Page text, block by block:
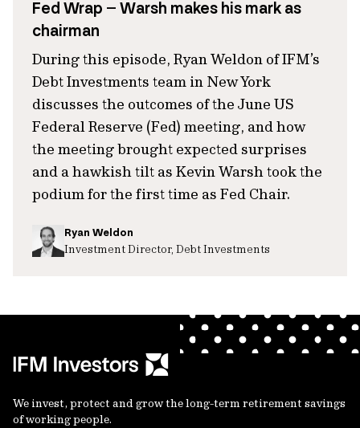
Fed Wrap – Warsh makes his mark as
chairman
During this episode, Ryan Weldon of IFM’s
Debt Investments team in New York
discusses the outcomes of the June US
Federal Reserve (Fed) meeting, and how
the meeting brought expected surprises
and a hawkish tilt as Kevin Warsh took the
podium for the first time as Fed Chair.
Ryan Weldon
Investment Director, Debt Investments
We invest, protect and grow the long-term retirement savings
of working people.